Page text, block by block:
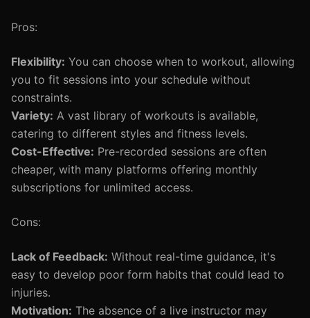
Pros:
Flexibility: You can choose when to workout, allowing
you to fit sessions into your schedule without
constraints.
Variety: A vast library of workouts is available,
catering to different styles and fitness levels.
Cost-Effective: Pre-recorded sessions are often
cheaper, with many platforms offering monthly
subscriptions for unlimited access.
Cons:
Lack of Feedback: Without real-time guidance, it's
easy to develop poor form habits that could lead to
injuries.
Motivation: The absence of a live instructor may